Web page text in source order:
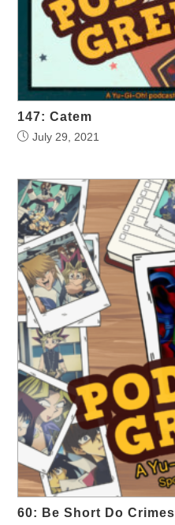
147: Catem
July 29, 2021
60: Be Short Do Crimes